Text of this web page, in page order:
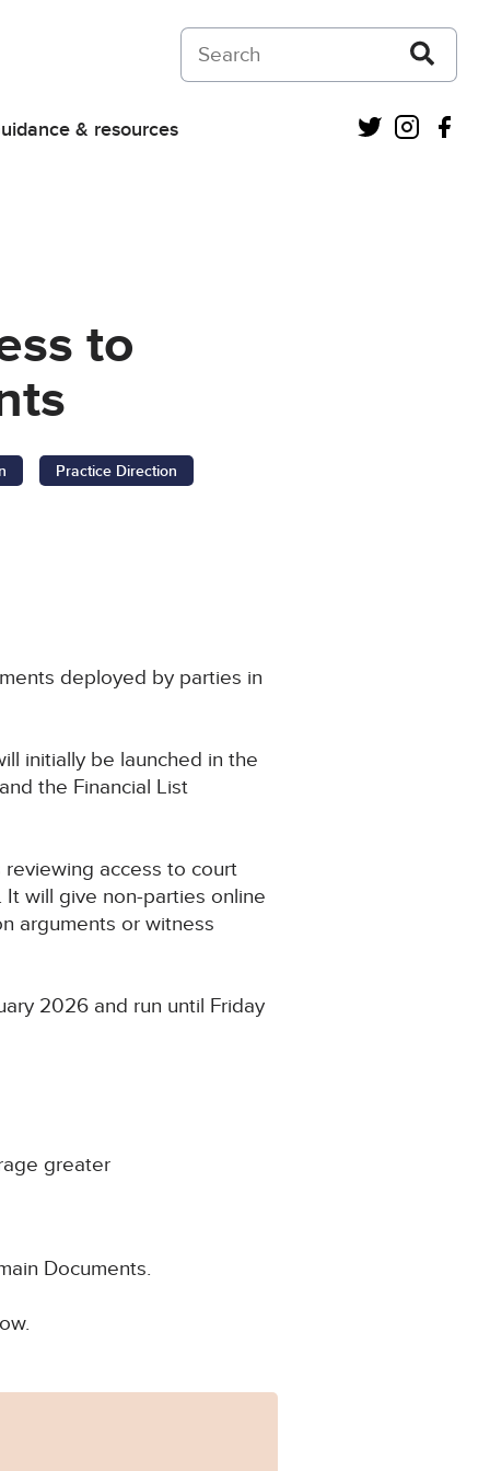
Search on Courts and Tribunals Judiciary
& resources Twitter
to
Practice Direction
deployed by parties in
initially be launched in the
the Financial List
access to court
. It will give non-parties online
arguments or witness
2026 and run until Friday
greater
Documents.